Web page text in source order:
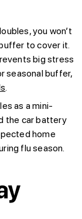
you won’t
to cover it.
big stress
seasonal buffer,
as a mini-
the car battery
home
flu season.